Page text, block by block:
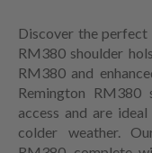
Discover the
RM380 shoulder
RM380 and
Remington RM380
access and are
colder weather.